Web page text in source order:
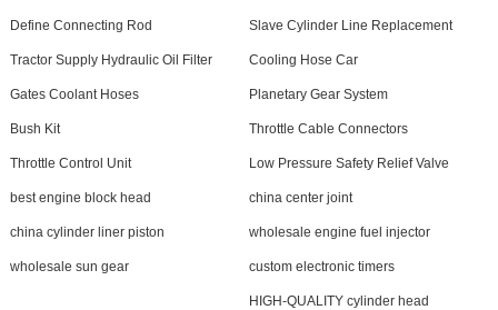
Define Connecting Rod Slave Cylinder Line Replacement
Tractor Supply Hydraulic Oil Filter Cooling Hose Car
Gates Coolant Hoses Planetary Gear System
Bush Kit Throttle Cable Connectors
Throttle Control Unit Low Pressure Safety Relief Valve
best engine block head china center joint
china cylinder liner piston wholesale engine fuel injector
wholesale sun gear custom electronic timers
HIGH-QUALITY cylinder head